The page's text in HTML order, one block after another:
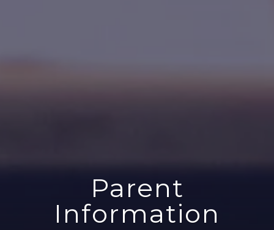
Parent
Information